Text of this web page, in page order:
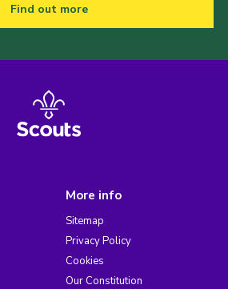
Find out more
More info
Sitemap
Privacy Policy
Cookies
Our Constitution